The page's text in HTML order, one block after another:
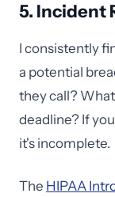
5. Incident
I consistently
a potential
they call?
deadline? If
it's incomplete.
The HIPAA